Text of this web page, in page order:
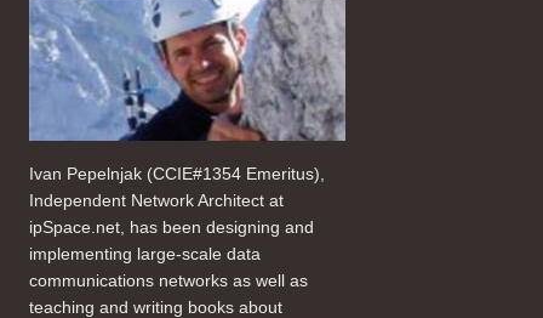
Ivan Pepelnjak (CCIE#1354 Emeritus),
Independent Network Architect at
ipSpace.net, has been designing and
implementing large-scale data
communications networks as well as
teaching and writing books about